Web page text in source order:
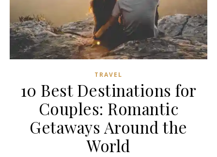
TRAVEL
10 Best Destinations for
Couples: Romantic
Getaways Around the
World